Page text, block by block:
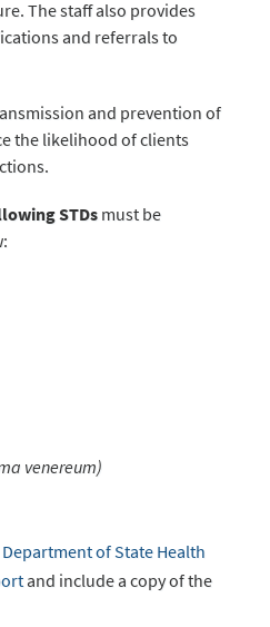
The staff also provides
and referrals to
and prevention of
the likelihood of clients
STDs must be
venereum)
Department of State Health
and include a copy of the